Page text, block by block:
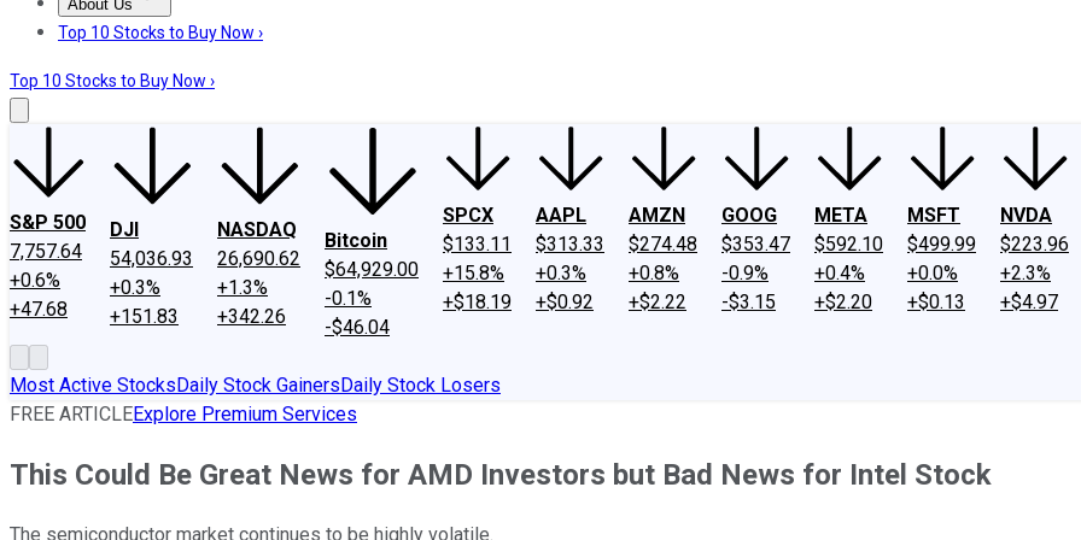
About Us
About UsContact UsInvesting Philosophy
Top 10 Stocks to Buy Now ›
Top 10 Stocks to Buy Now ›
S&P 500
7,757.64
+0.6%
+47.68
DJI
54,036.93
+0.3%
+151.83
NASDAQ
26,690.62
+1.3%
+342.26
Bitcoin
$64,929.00
-0.1%
-$46.04
SPCX
$133.11
+15.8%
+$18.19
AAPL
$313.33
+0.3%
+$0.92
AMZN
$274.48
+0.8%
+$2.22
GOOG
$353.47
-0.9%
-$3.15
META
$592.10
+0.4%
+$2.20
MSFT
$499.99
+0.0%
+$0.13
NVDA
$223.96
+2.3%
+$4.97
Most Active StocksDaily Stock GainersDaily Stock Losers
FREE ARTICLEExplore Premium Services
This Could Be Great News for AMD Investors but Bad News for Intel Stock
The semiconductor market continues to be highly volatile.